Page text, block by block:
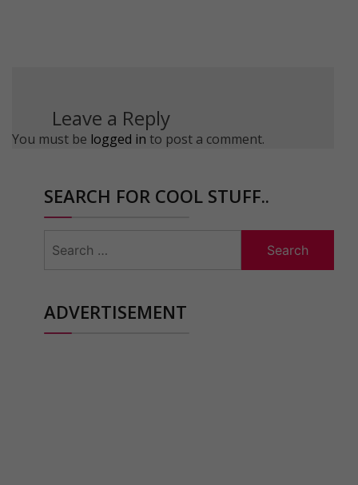
Leave a Reply
You must be logged in to post a comment.
SEARCH FOR COOL STUFF..
for:
ADVERTISEMENT